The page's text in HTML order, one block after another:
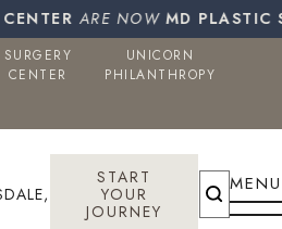
ARE NOWMD PLASTIC
SURGERY
CENTER
UNICORN
PHILANTHROPY
START
YOUR
JOURNEY
MENU